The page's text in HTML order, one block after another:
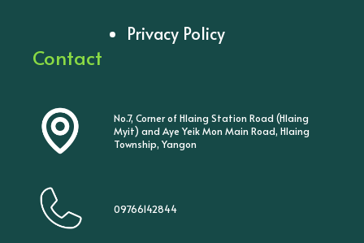
Privacy Policy
Contact
No.7, Corner of Hlaing Station Road (Hlaing
Myit) and Aye Yeik Mon Main Road, Hlaing
Township, Yangon
09766142844